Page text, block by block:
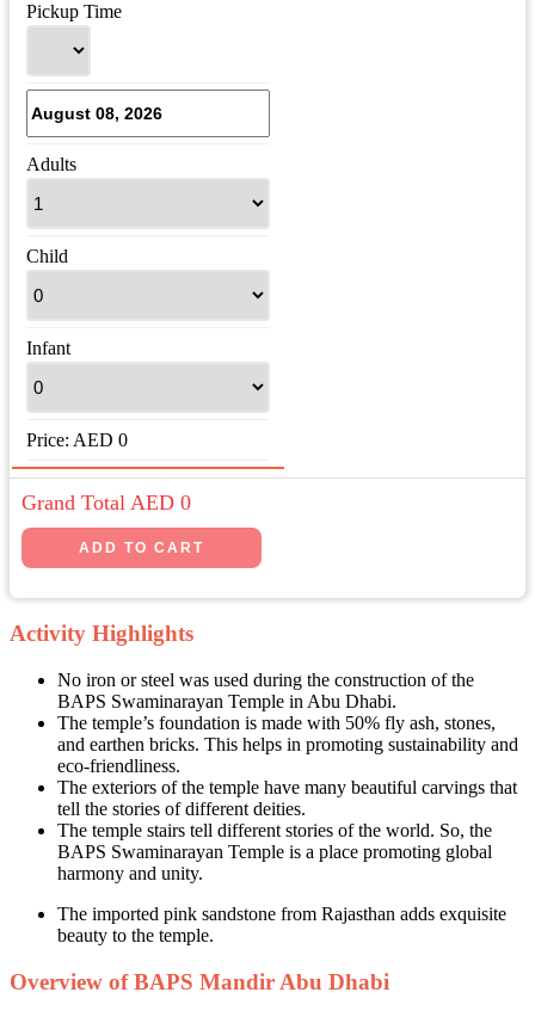
Pickup Time
Adults
Child
Infant
Price: AED 0
Grand Total AED 0
Activity Highlights
No iron or steel was used during the construction of the
BAPS Swaminarayan Temple in Abu Dhabi.
The temple’s foundation is made with 50% fly ash, stones,
and earthen bricks. This helps in promoting sustainability and
eco-friendliness.
The exteriors of the temple have many beautiful carvings that
tell the stories of different deities.
The temple stairs tell different stories of the world. So, the
BAPS Swaminarayan Temple is a place promoting global
harmony and unity.
The imported pink sandstone from Rajasthan adds exquisite
beauty to the temple.
Overview of BAPS Mandir Abu Dhabi